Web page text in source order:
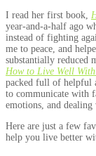
I read her first book,
year-and-a-half ago
instead of fighting
me to peace, and
substantially reduced
How to Live Well
packed full of helpful
to communicate with
emotions, and
Here are just a few
help you live better